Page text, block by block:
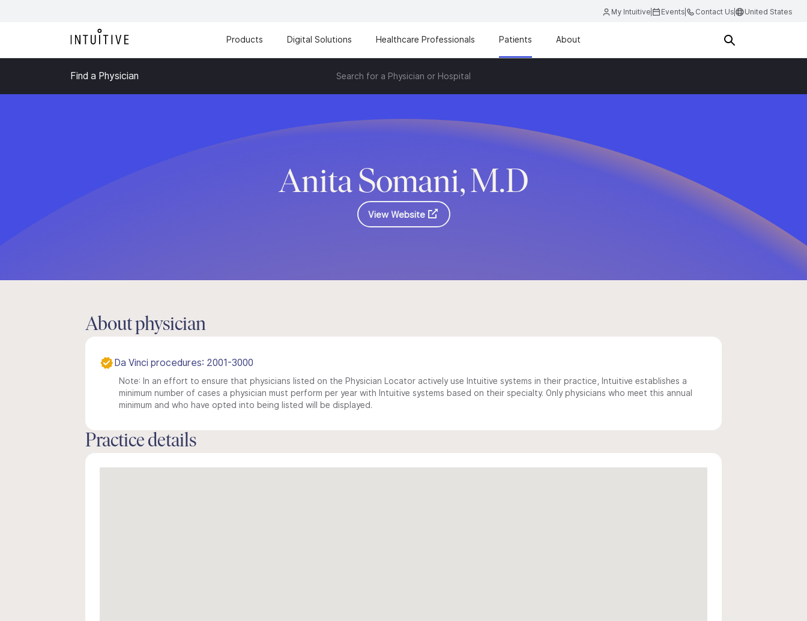
My Intuitive Events Contact Us United States
Products Digital Solutions Healthcare Professionals Patients About
Find a Physician Search for a Physician or Hospital
Anita Somani, M.D
View Website
About physician
Da Vinci procedures: 2001-3000
Note: In an effort to ensure that physicians listed on the Physician Locator actively use Intuitive systems in their practice, Intuitive establishes a
minimum number of cases a physician must perform per year with Intuitive systems based on their specialty. Only physicians who meet this annual
minimum and who have opted into being listed will be displayed.
Practice details